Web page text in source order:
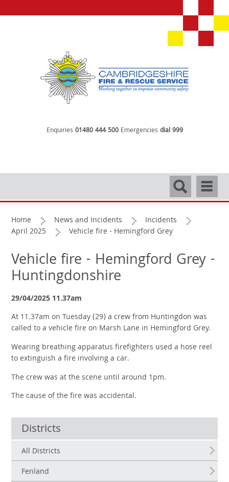
Enquiries 01480 444 500 Emergencies dial 999
Search
Home News and Incidents
Incidents
April 2025
Vehicle fire - Hemingford Grey
Vehicle fire - Hemingford Grey -
Huntingdonshire
29/04/2025 11.37am
At 11.37am on Tuesday (29) a crew from Huntingdon was
called to a vehicle fire on Marsh Lane in Hemingford Grey.
Wearing breathing apparatus firefighters used a hose reel
to extinguish a fire involving a car.
The crew was at the scene until around 1pm.
The cause of the fire was accidental.
Districts
All Districts
Fenland